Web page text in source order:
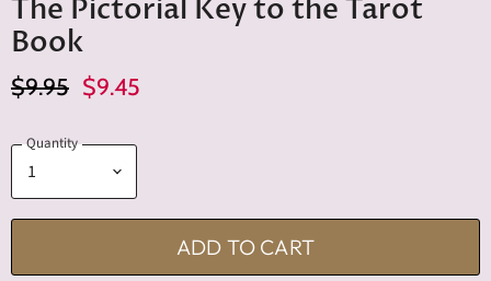
The Pictorial Key to the Tarot
Book
Original Price
$9.95 Current Price
$9.45
Quantity
ADD TO CART